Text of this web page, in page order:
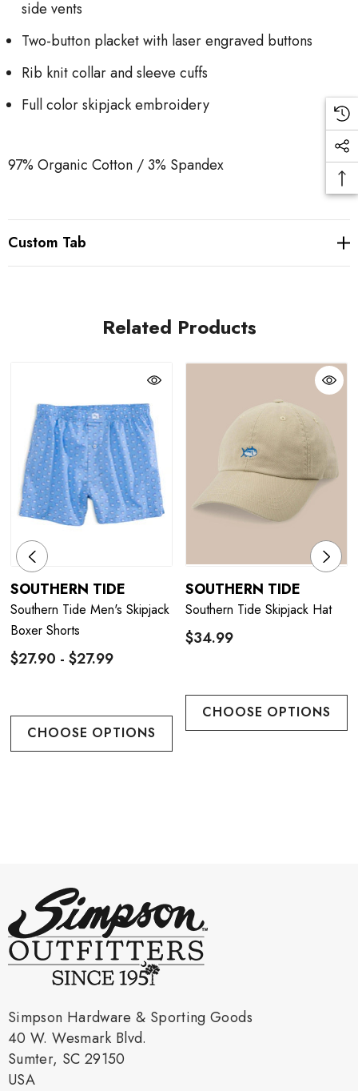
side vents
Two-button placket with laser engraved buttons
Rib knit collar and sleeve cuffs
Full color skipjack embroidery
97% Organic Cotton / 3% Spandex
Custom Tab
Related Products
SOUTHERN TIDE
Southern Tide Men's Skipjack
Boxer Shorts
$27.90 - $27.99
CHOOSE OPTIONS
SOUTHERN TIDE
Southern Tide Skipjack Hat
$34.99
CHOOSE OPTIONS
Simpson Hardware & Sporting Goods
40 W. Wesmark Blvd.
Sumter, SC 29150
USA